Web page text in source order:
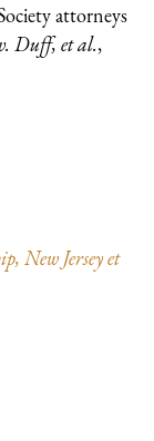
attorneys
Duff, et al.,
New Jersey et